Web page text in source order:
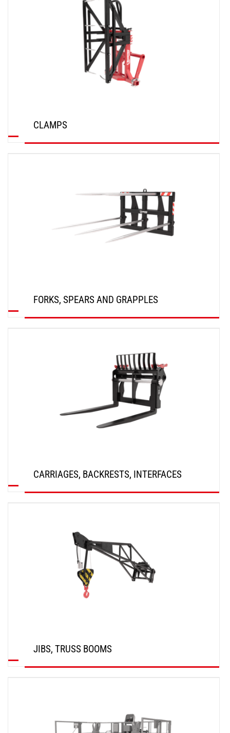
CLAMPS
FORKS, SPEARS AND GRAPPLES
CARRIAGES, BACKRESTS, INTERFACES
JIBS, TRUSS BOOMS